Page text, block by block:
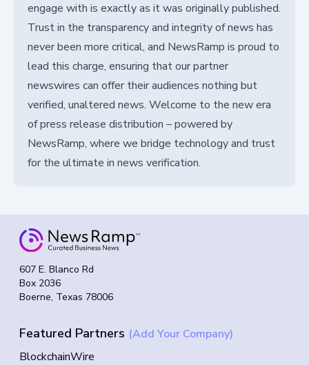
engage with is exactly as it was originally published.
Trust in the transparency and integrity of news has
never been more critical, and NewsRamp is proud to
lead this charge, ensuring that our partner
newswires can offer their audiences nothing but
verified, unaltered news. Welcome to the new era
of press release distribution – powered by
NewsRamp, where we bridge technology and trust
for the ultimate in news verification.
607 E. Blanco Rd
Box 2036
Boerne, Texas 78006
Featured Partners (Add Your Company)
BlockchainWire